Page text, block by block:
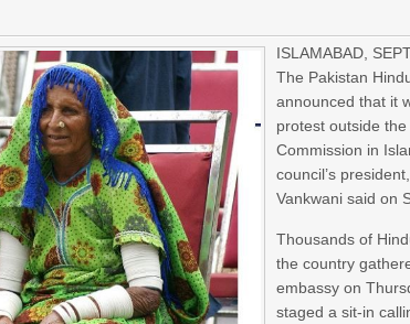
ISLAMABAD,
The Pakistan
announced that it
protest outside
Commission in
council’s
Vankwani said on
Thousands of
the country
embassy on
staged a sit-in